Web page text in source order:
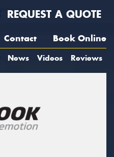
REQUEST A QUOTE
Contact Book Online
News Videos Reviews